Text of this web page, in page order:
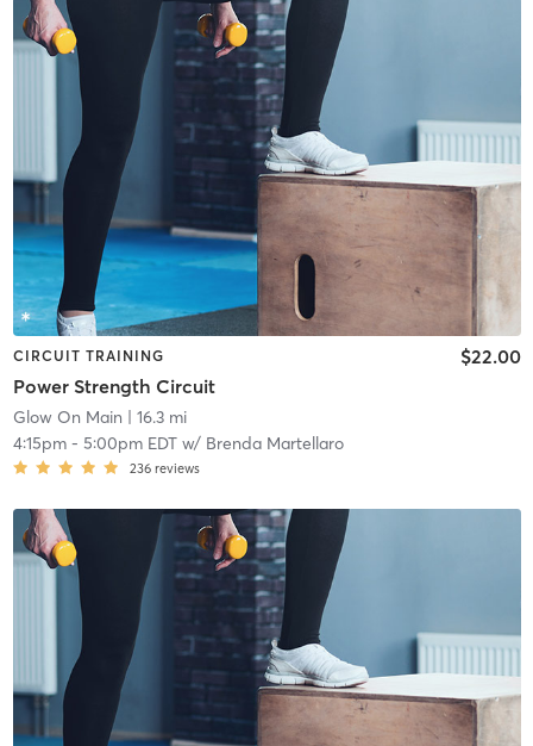
CIRCUIT TRAINING
Power Strength Circuit
$22.00
Glow On Main | 16.3 mi
4:15pm- 5:00pm EDTw/ Brenda Martellaro
236 reviews